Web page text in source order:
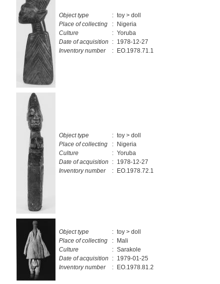
Object type : toy > doll
Place of collecting
: Nigeria
Culture
: Yoruba
Date of acquisition
: 1978-12-27
Inventory number
: EO.1978.71.1
Object type : toy > doll
Place of collecting
: Nigeria
Culture
: Yoruba
Date of acquisition
: 1978-12-27
Inventory number
: EO.1978.72.1
Object type : toy > doll
Place of collecting
: Mali
Culture
: Sarakole
Date of acquisition
: 1979-01-25
Inventory number
: EO.1978.81.2